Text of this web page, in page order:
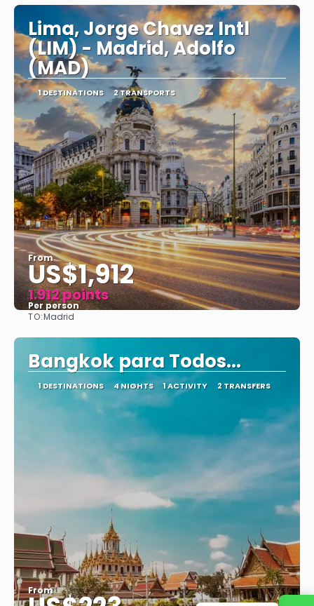
Lima, Jorge Chavez Intl
(LIM) - Madrid, Adolfo
(MAD)
1 DESTINATIONS 2 TRANSPORTS
From
US$1,912
1.912 points
Per person
TO:Madrid
Bangkok para Todos...
1 DESTINATIONS 4 NIGHTS 1 ACTIVITY 2 TRANSFERS
From